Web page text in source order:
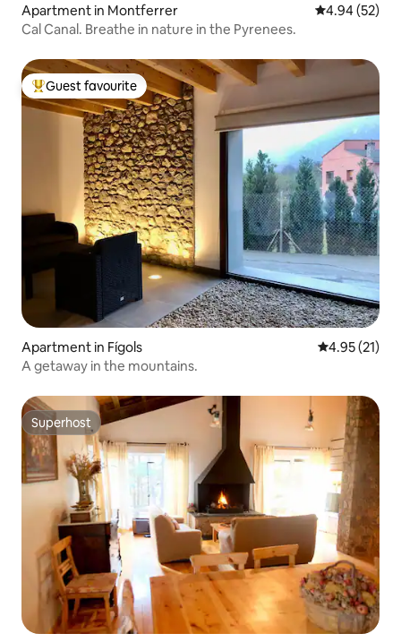
Apartment in Montferrer 4.94 out of 5
4.94 (52)
Cal Canal. Breathe in nature in the Pyrenees.
Top guest favourite
Guest favourite
Apartment in Fígols 4.95 out of 5
4.95 (21)
A getaway in the mountains.
Superhost
Superhost